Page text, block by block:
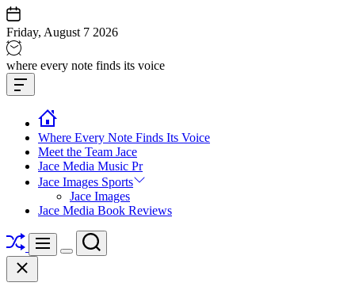
Skip
to
content
Friday, August 7 2026
Jace
media
music
where every note finds its voice
Offcanvas
Widget
Where Every Note Finds Its Voice
Meet the Team Jace
Jace Media Music Pr
Jace Images Sports
Jace Images
Jace Media Book Reviews
ShuffleMenu
Switch
Search
Close